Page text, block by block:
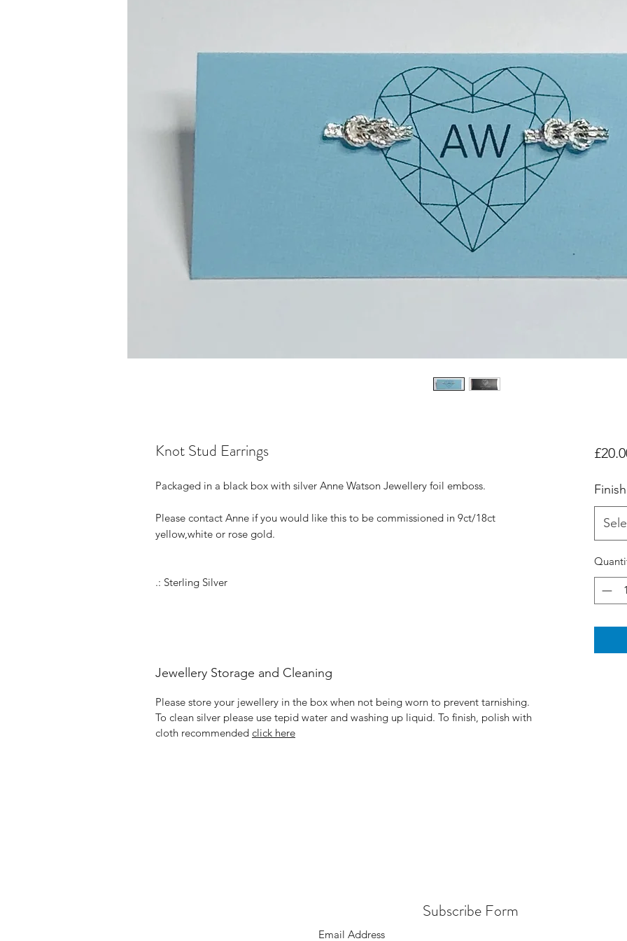
Knot Stud Earrings
Packaged in a black box with silver Anne Watson Jewellery foil emboss.
Please contact Anne if you would like this to be commissioned in 9ct/18ct
yellow,white or rose gold.
.: Sterling Silver
Jewellery Storage and Cleaning
Please store your jewellery in the box when not being worn to prevent tarnishing.
To clean silver please use tepid water and washing up liquid. To finish, polish with
cloth recommended click here
Finish
Subscribe Form